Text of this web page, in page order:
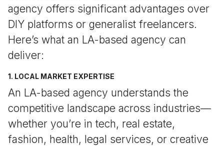
agency offers significant advantages over
DIY platforms or generalist freelancers.
Here’s what an LA-based agency can
deliver:
1. LOCAL MARKET EXPERTISE
An LA-based agency understands the
competitive landscape across industries—
whether you’re in tech, real estate,
fashion, health, legal services, or creative